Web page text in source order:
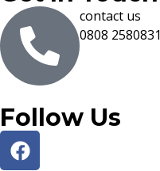
contact us
0808 2580831
Follow Us